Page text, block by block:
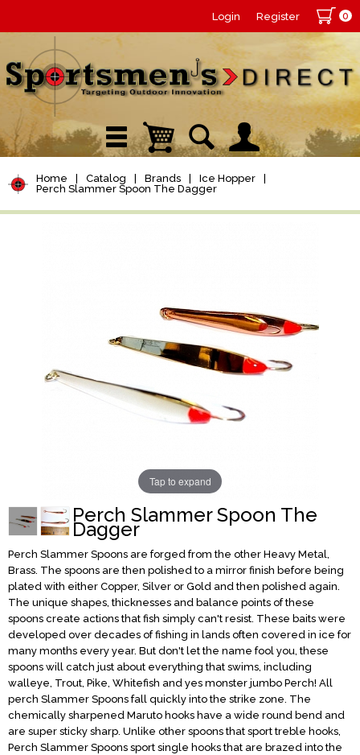
Login Register 0
Home Catalog Brands Ice Hopper
Perch Slammer Spoon The Dagger
Tap to expand
Perch Slammer Spoon The
Dagger
Perch Slammer Spoons are forged from the other Heavy Metal,
Brass. The spoons are then polished to a mirror finish before being
plated with either Copper, Silver or Gold and then polished again.
The unique shapes, thicknesses and balance points of these
spoons create actions that fish simply can't resist. These baits were
developed over decades of fishing in lands often covered in ice for
many months every year. But don't let the name fool you, these
spoons will catch just about everything that swims, including
walleye, Trout, Pike, Whitefish and yes monster jumbo Perch! All
perch Slammer Spoons fall quickly into the strike zone. The
chemically sharpened Maruto hooks have a wide round bend and
are super sticky sharp. Unlike other spoons that sport treble hooks,
Perch Slammer Spoons sport single hooks that are brazed into the